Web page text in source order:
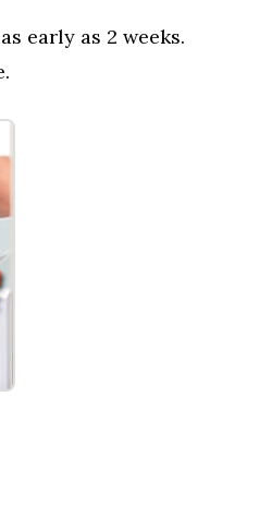
early as 2 weeks.